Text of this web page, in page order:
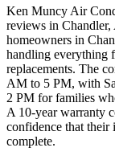
Ken Muncy Air
reviews in
homeowners in
handling everything
replacements. The
AM to 5 PM, with
2 PM for families
A 10-year warranty
confidence that their
complete.